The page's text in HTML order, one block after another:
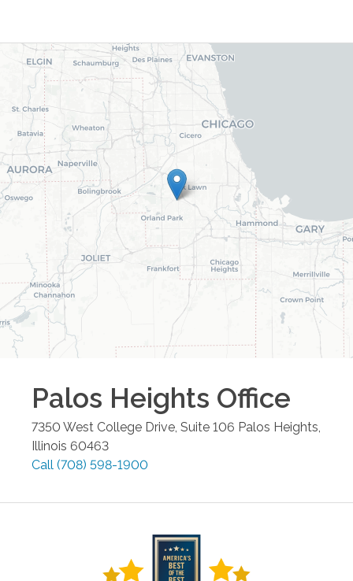
Palos Heights Office
7350 West College Drive, Suite 106 Palos Heights,
Illinois 60463
Call (708) 598-1900